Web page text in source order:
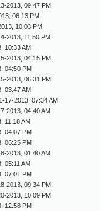
2013, 09:47 PM
06:13 PM
10:03 PM
2013, 11:50 PM
10:33 AM
2013, 04:15 PM
04:50 PM
2013, 06:31 PM
03:47 AM
17-2013, 07:34 AM
2013, 04:40 AM
11:18 AM
04:07 PM
06:25 PM
2013, 01:40 AM
05:11 AM
07:01 PM
2013, 09:34 PM
2013, 10:09 PM
12:58 PM